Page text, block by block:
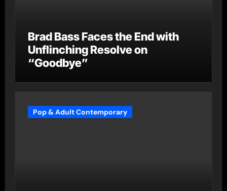
Brad Bass Faces the End with
Unflinching Resolve on
“Goodbye”
Pop & Adult Contemporary